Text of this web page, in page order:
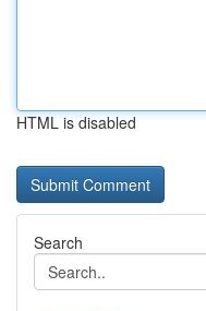
HTML is disabled
Search